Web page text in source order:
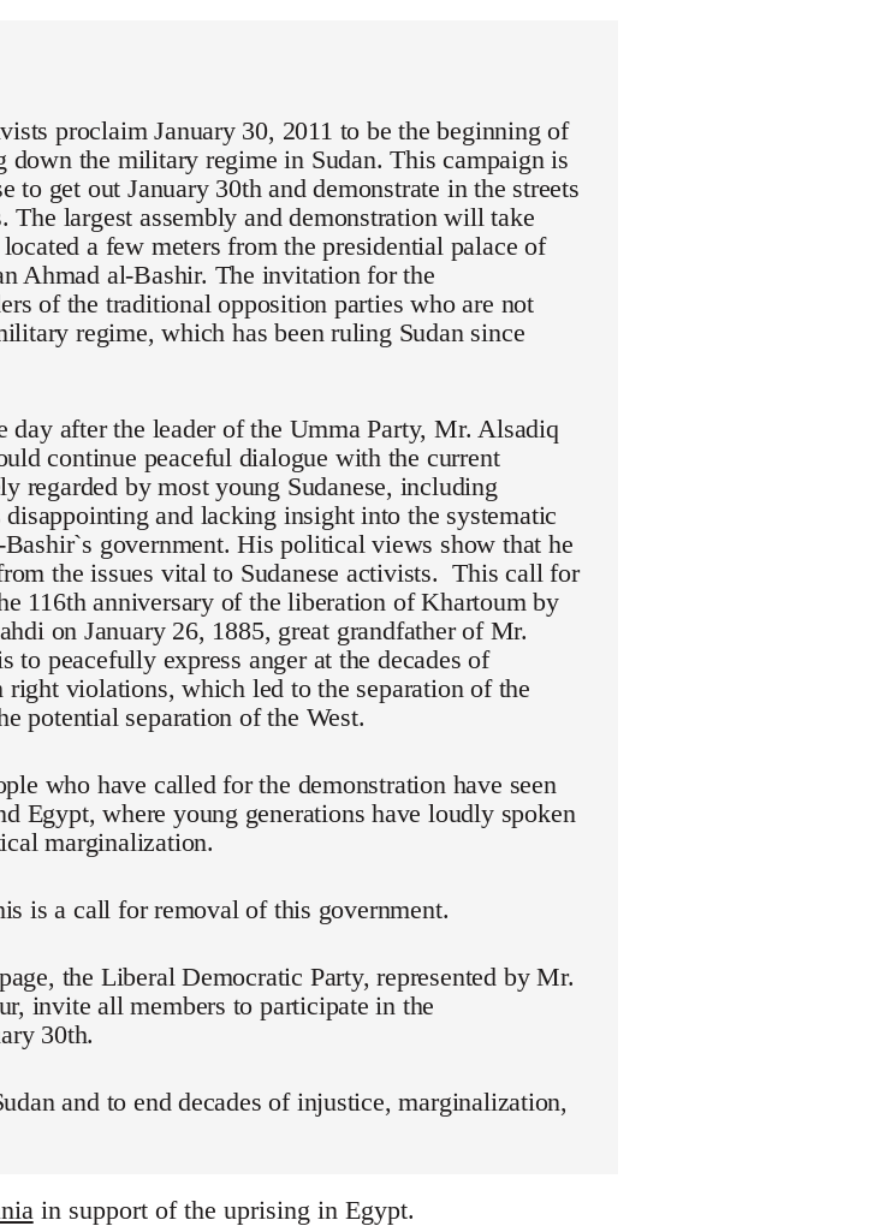
proclaim January 30, 2011 to be the beginning of
down the military regime in Sudan. This campaign is
to get out January 30th and demonstrate in the streets
The largest assembly and demonstration will take
a few meters from the presidential palace of
Ahmad al-Bashir. The invitation for the
of the traditional opposition parties who are not
regime, which has been ruling Sudan since
day after the leader of the Umma Party, Mr. Alsadiq
continue peaceful dialogue with the current
regarded by most young Sudanese, including
and lacking insight into the systematic
government. His political views show that he
the issues vital to Sudanese activists. This call for
116th anniversary of the liberation of Khartoum by
on January 26, 1885, great grandfather of Mr.
peacefully express anger at the decades of
violations, which led to the separation of the
potential separation of the West.
who have called for the demonstration have seen
Egypt, where young generations have loudly spoken
marginalization.
is a call for removal of this government.
the Liberal Democratic Party, represented by Mr.
invite all members to participate in the
30th.
and to end decades of injustice, marginalization,
in support of the uprising in Egypt.